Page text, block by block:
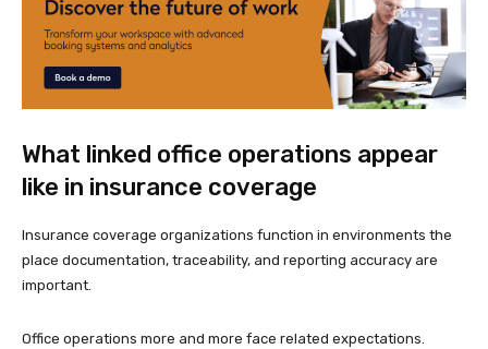
What linked office operations appear
like in insurance coverage
Insurance coverage organizations function in environments the
place documentation, traceability, and reporting accuracy are
important.
Office operations more and more face related expectations.